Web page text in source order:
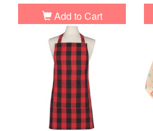
Add to Cart